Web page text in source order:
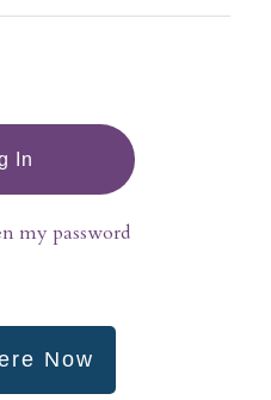
In
my password
Now